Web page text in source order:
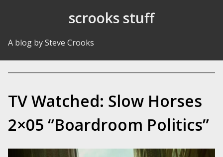
scrooks stuff
A blog by Steve Crooks
TV Watched: Slow Horses
2×05 “Boardroom Politics”